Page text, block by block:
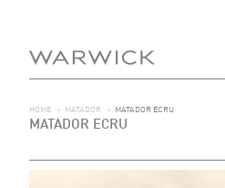
HOME > MATADOR > MATADOR ECRU
MATADOR ECRU